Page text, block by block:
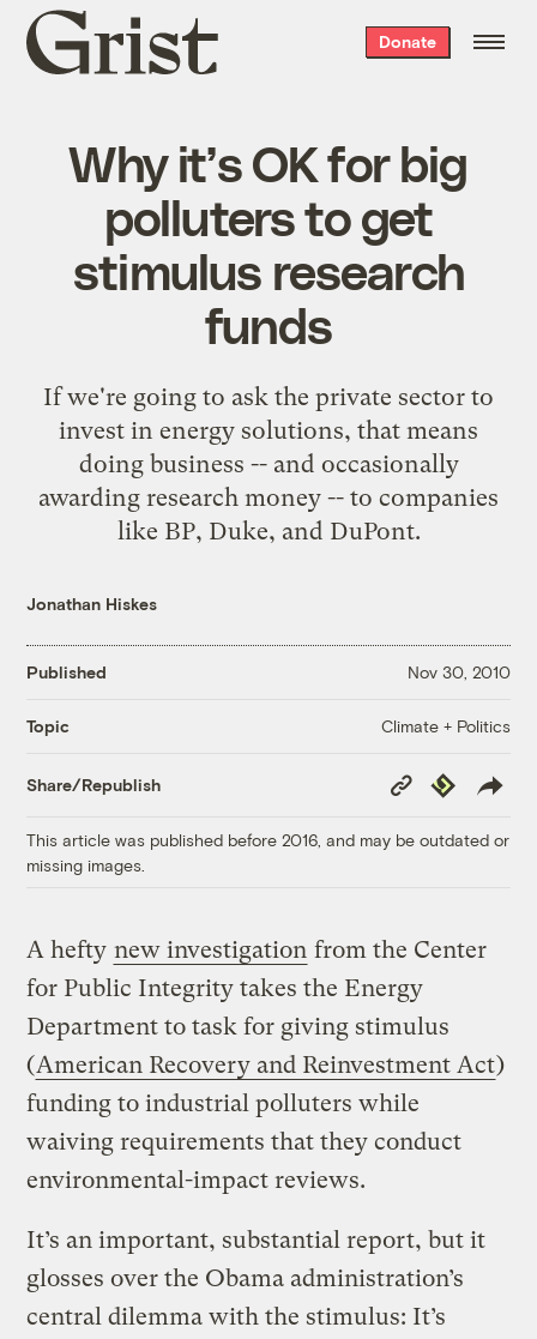
Grist
home
Donate
Why it’s OK for big
polluters to get
stimulus research
funds
If we're going to ask the private sector to
invest in energy solutions, that means
doing business -- and occasionally
awarding research money -- to companies
like BP, Duke, and DuPont.
Jonathan Hiskes
Published Nov 30, 2010
Topic Climate + Politics
Share/Republish
Copy
Link
Republish
This article was published before 2016, and may be outdated or
missing images.
A hefty new investigation from the Center
for Public Integrity takes the Energy
Department to task for giving stimulus
(American Recovery and Reinvestment Act)
funding to industrial polluters while
waiving requirements that they conduct
environmental-impact reviews.
It’s an important, substantial report, but it
glosses over the Obama administration’s
central dilemma with the stimulus: It’s